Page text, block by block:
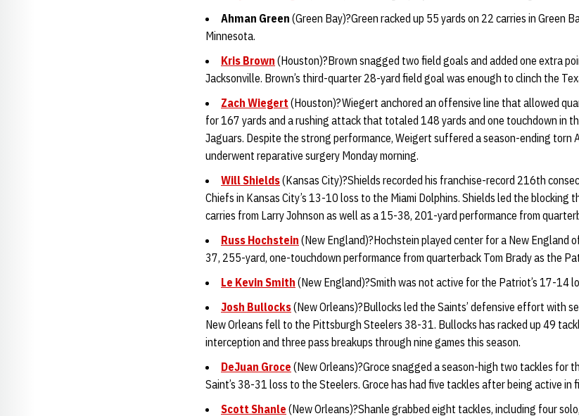
Ahman Green (Green Bay)?Green racked up 55 yards on 22 carries in Green
Minnesota.
Kris Brown (Houston)?Brown snagged two field goals and added one extra
Jacksonville. Brown’s third-quarter 28-yard field goal was enough to clinch the
Zach Wiegert (Houston)?Wiegert anchored an offensive line that allowed
for 167 yards and a rushing attack that totaled 148 yards and one touchdown in
Jaguars. Despite the strong performance, Weigert suffered a season-ending torn
underwent reparative surgery Monday morning.
Will Shields(Kansas City)?Shields recorded his franchise-record 216th
Chiefs in Kansas City’s 13-10 loss to the Miami Dolphins. Shields led the blocking
carries from Larry Johnson as well as a 15-38, 201-yard performance from
Russ Hochstein (New England)?Hochstein played center for a New
37, 255-yard, one-touchdown performance from quarterback Tom Brady as the
Le Kevin Smith (New England)?Smith was not active for the Patriot’s 17-14
Josh Bullocks(New Orleans)?Bullocks led the Saints’ defensive effort with
New Orleans fell to the Pittsburgh Steelers 38-31. Bullocks has racked up 49
interception and three pass breakups through nine games this season.
DeJuan Groce (New Orleans)?Groce snagged a season-high two tackles for
Saint’s 38-31 loss to the Steelers. Groce has had five tackles after being active in
Scott Shanle (New Orleans)?Shanle grabbed eight tackles, including four